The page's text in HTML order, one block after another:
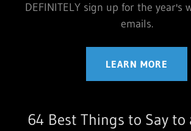
DEFINITELY sign up for the year's
emails.
LEARN MORE
64 Best Things to Say to